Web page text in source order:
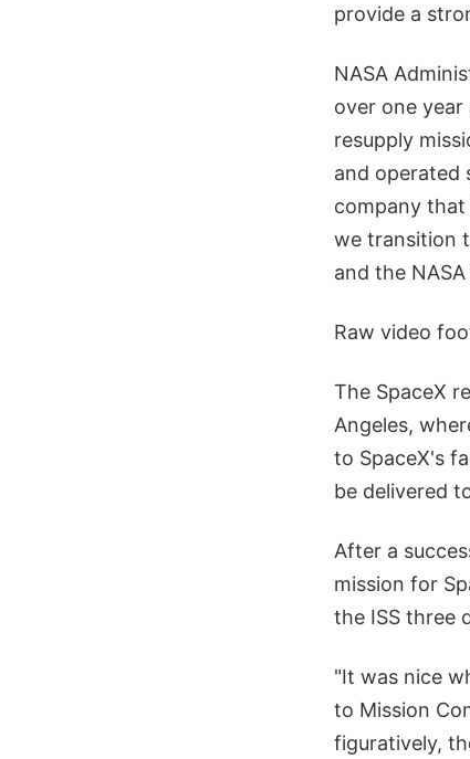
provide a
NASA
over one
resupply
and operated
company that
we transition
and the
Raw video
The SpaceX
Angeles,
to SpaceX's
be delivered
After a
mission for
the ISS three
"It was nice
to Mission
figuratively,